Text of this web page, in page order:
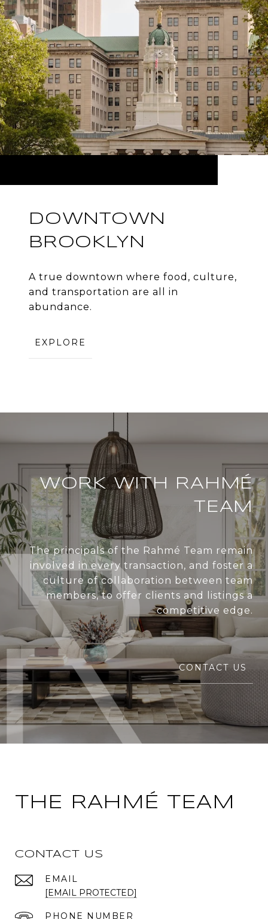
DOWNTOWN
BROOKLYN
A true downtown where food, culture,
and transportation are all in
abundance.
EXPLORE
WORK WITH RAHMÉ
TEAM
The principals of the Rahmé Team remain
involved in every transaction, and foster a
culture of collaboration between team
members, to offer clients and listings a
competitive edge.
CONTACT US
THE RAHMÉ TEAM
CONTACT US
EMAIL
[EMAIL PROTECTED]
PHONE NUMBER